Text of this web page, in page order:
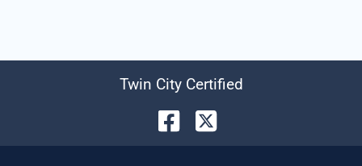
Twin City Certified